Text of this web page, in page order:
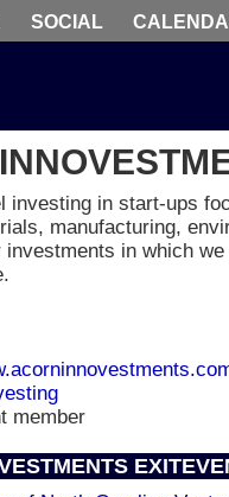
SOCIAL
investing in start-ups
manufacturing,
investments in which
member